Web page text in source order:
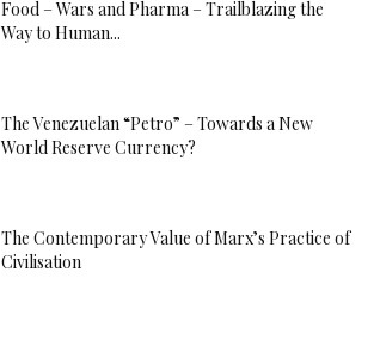
Food – Wars and Pharma – Trailblazing the
Way to Human...
The Venezuelan “Petro” – Towards a New
World Reserve Currency?
The Contemporary Value of Marx’s Practice of
Civilisation